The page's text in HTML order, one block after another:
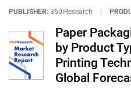
PUBLISHER: 360iResearch
Paper
by Product
Printing
Global